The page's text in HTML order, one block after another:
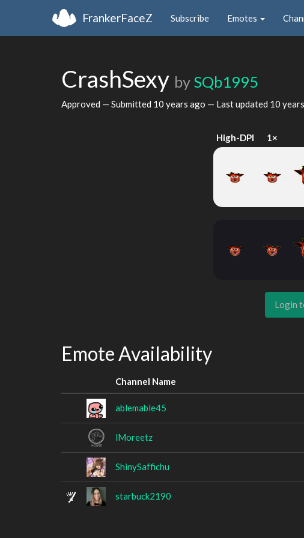
FrankerFaceZ Subscribe Emotes
CrashSexy by SQb1995
Approved — Submitted 10 years ago — Last updated 10
High-DPI 1×
Login
Emote Availability
Channel Name
ablemable45
lMoreetz
ShinySaffichu
starbuck2190